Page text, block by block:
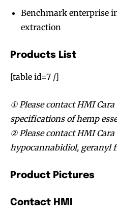
Benchmark enterprise
extraction
Products List
[table id=7 /]
① Please contact HMI
specifications of hemp
② Please contact HMI
hypocannabidiol, geranyl
Product Pictures
Contact HMI